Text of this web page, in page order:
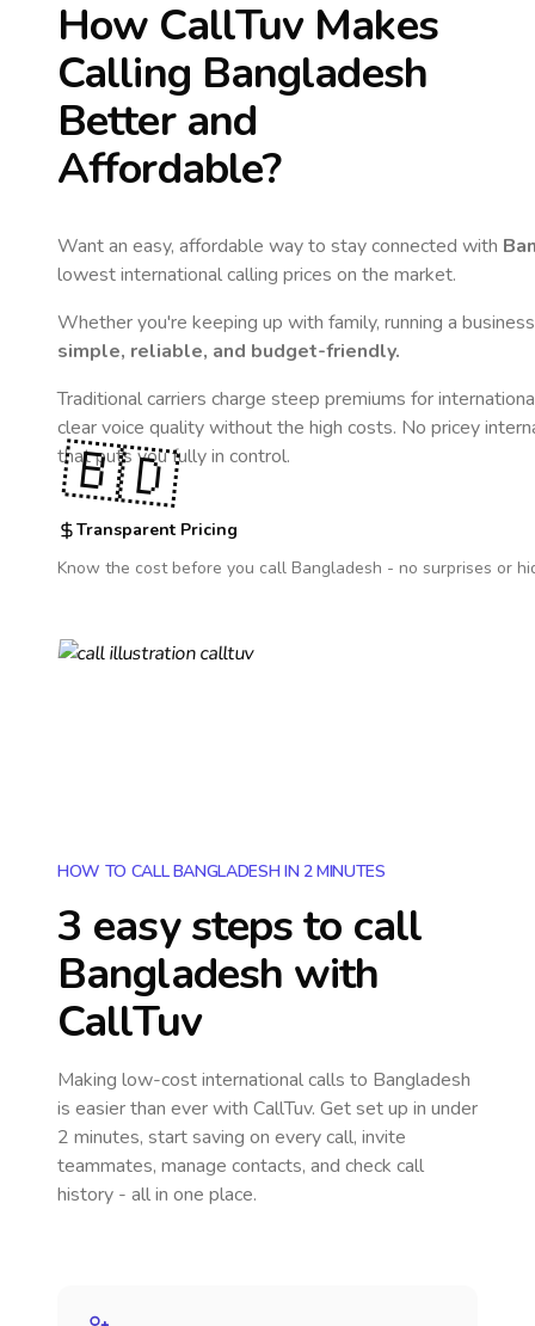
How CallTuv Makes
Calling Bangladesh
Better and
Affordable?
Want an easy, affordable way to stay connected with
lowest international calling prices on the market.
Whether you're keeping up with family, running a
simple, reliable, and budget-friendly.
Traditional carriers charge steep premiums for
clear voice quality without the high costs. No pricey
that puts you fully in control.
Transparent Pricing
Know the cost before you call Bangladesh - no surprises or
🇧🇩
HOW TO CALL BANGLADESH IN 2 MINUTES
3 easy steps to call
Bangladesh with
CallTuv
Making low-cost international calls to Bangladesh
is easier than ever with CallTuv. Get set up in under
2 minutes, start saving on every call, invite
teammates, manage contacts, and check call
history - all in one place.